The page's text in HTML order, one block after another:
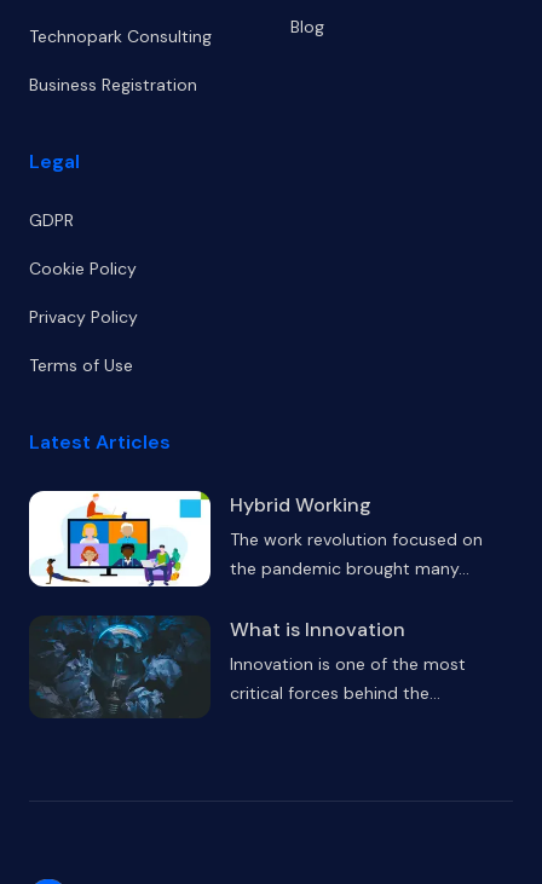
Technopark Consulting
Business Registration
Legal
GDPR
Cookie Policy
Privacy Policy
Terms of Use
Blog
Latest Articles
Hybrid Working
The work revolution focused on
the pandemic brought many...
What is Innovation
Innovation is one of the most
critical forces behind the...